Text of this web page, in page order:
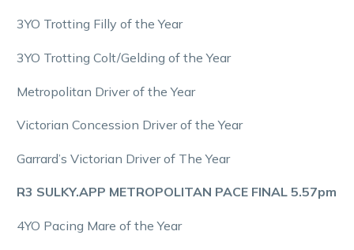
3YO Trotting Filly of the Year
3YO Trotting Colt/Gelding of the Year
Metropolitan Driver of the Year
Victorian Concession Driver of the Year
Garrard’s Victorian Driver of The Year
R3 SULKY.APP METROPOLITAN PACE FINAL 5.57pm
4YO Pacing Mare of the Year